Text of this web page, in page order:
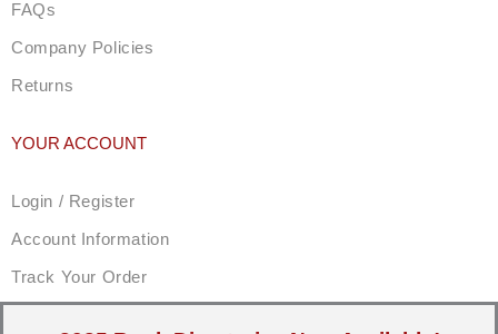
FAQs
Company Policies
Returns
YOUR ACCOUNT
Login / Register
Account Information
Track Your Order